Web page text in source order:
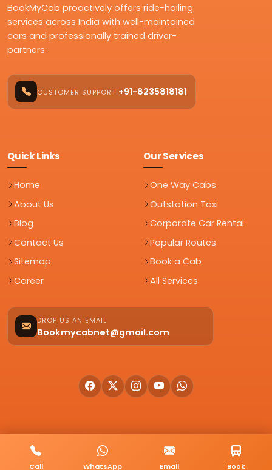
BookMyCab proactively offers ride-hailing
services across India with well-maintained
cars and professionally trained driver-
partners.
CUSTOMER SUPPORT +91-8235818181
Quick Links
Home
About Us
Blog
Contact Us
Sitemap
Career
Our Services
One Way Cabs
Outstation Taxi
Corporate Car Rental
Popular Routes
Book a Cab
All Services
DROP US AN EMAIL
Bookmycabnet@gmail.com
© 2026 BookMyCab. All rights reserved. Built by AlphaTech Plus
Call WhatsApp Email Book